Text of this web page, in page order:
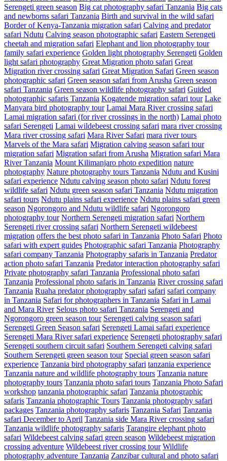
Serengeti green season Big cat photography safari Tanzania Big cats
and newborns safari Tanzania Birth and survival in the wild safari
Border of Kenya-Tanzania migration safari Calving and predator
safari Ndutu Calving season photographic safari Eastern Serengeti
cheetah and migration safari Elephant and lion photography tour
family safari experience Golden light photography Serengeti Golden
light safari photography Great Migration photo safari Great
Migration river crossing safari Great Migration Safari Green season
photographic safari Green season safari from Arusha Green season
safari Tanzania Green season wildlife photography safari Guided
photographic safaris Tanzania Kogatende migration safari tour Lake
Manyara bird photography tour Lamai Mara River crossing safari
Lamai migration safari (for river crossings in the north) Lamai photo
safari Serengeti Lamai wildebeest crossing safari mara river crossing
Mara river crossing safari Mara River Safari mara river tours
Marvels of the Mara safari Migration calving season safari tour
migration safari Migration safari from Arusha Migration safari Mara
River Tanzania Mount Kilimanjaro photo expedition nature
photography Nature photography tours Tanzania Ndutu and Kusini
safari experience Ndutu calving season photo safari Ndutu forest
wildlife safari Ndutu green season safari Tanzania Ndutu migration
safari tours Ndutu plains safari experience Ndutu plains safari green
season Ngorongoro and Ndutu wildlife safari Ngorongoro
photography tour Northern Serengeti migration safari Northern
Serengeti river crossing safari Northern Serengeti wildebeest
migration offers the best photo safari in Tanzania Photo Safari Photo
safari with expert guides Photographic safari Tanzania Photography
safari company Tanzania Photography safaris in Tanzania Predator
action photo safari Tanzania Predator interaction photography safari
Private photography safari Tanzania Professional photo safari
Tanzania Professional photo safaris in Tanzania River crossing safari
Tanzania Ruaha predator photography safari safari safari company
in Tanzania Safari for photographers in Tanzania Safari in Lamai
and Mara River Selous photo safari Tanzania Serengeti and
Ngorongoro green season tour Serengeti calving season safari
Serengeti Green Season safari Serengeti Lamai safari experience
Serengeti Mara River safari experience Serengeti photography safari
Serengeti southern circuit safari Southern Serengeti calving safari
Southern Serengeti green season tour Special green season safari
experience Tanzania bird photography safari tanzania experience
Tanzania nature and wildlife photography tours Tanzania nature
photography tours Tanzania photo safari tours Tanzania Photo Safari
workshop tanzania photographic safari Tanzania photographic
safaris Tanzania photographic Tours Tanzania photography safari
packages Tanzania photography safaris Tanzania Safari Tanzania
safari December to April Tanzania side Mara River crossing safari
Tanzania wildlife photography safaris Tarangire elephant photo
safari Wildebeest calving safari green season Wildebeest migration
crossing adventure Wildebeest river crossing tour Wildlife
photography adventure Tanzania Zanzibar cultural and photo safari